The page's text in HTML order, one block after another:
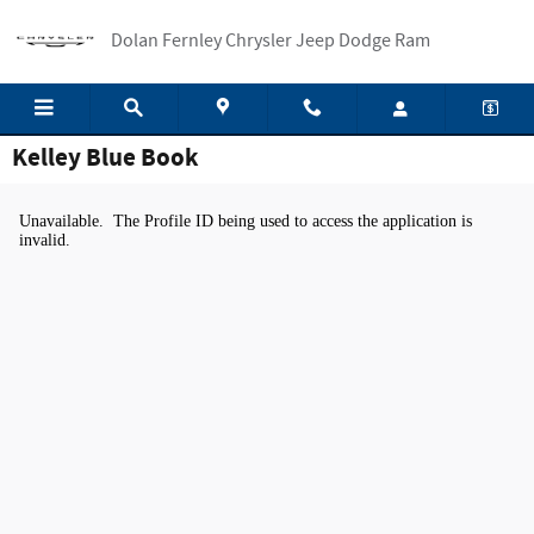
Dolan Fernley Chrysler Jeep Dodge Ram
Kelley Blue Book